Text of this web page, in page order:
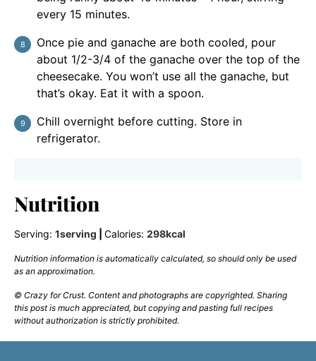
every 15 minutes.
Once pie and ganache are both cooled, pour
about 1/2-3/4 of the ganache over the top of the
cheesecake. You won’t use all the ganache, but
that’s okay. Eat it with a spoon.
Chill overnight before cutting. Store in
refrigerator.
Nutrition
Serving: 1serving Calories: 298kcal
Nutrition information is automatically calculated, so should only be used
as an approximation.
© Crazy for Crust. Content and photographs are copyrighted. Sharing
this post is much appreciated, but copying and pasting full recipes
without authorization is strictly prohibited.